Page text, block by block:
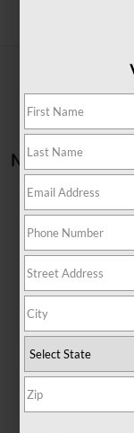
No vehicles found
There are no
currently
available in-
manager will